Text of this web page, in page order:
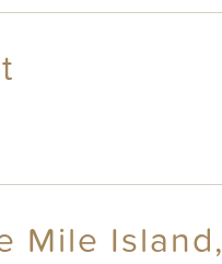
Mile Island,